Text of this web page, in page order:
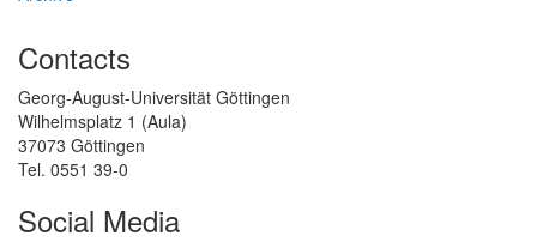
Contacts
Georg-August-Universität Göttingen
Wilhelmsplatz 1 (Aula)
37073 Göttingen
Tel. 0551 39-0
Social Media